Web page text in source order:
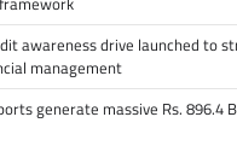
awareness drive launched to
management
generate massive Rs. 896.4